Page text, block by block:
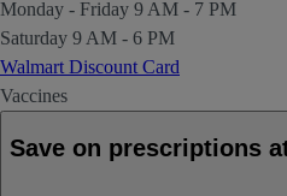
Monday - Friday 9 AM - 7 PM
Saturday 9 AM - 6 PM
Walmart Discount Card
Vaccines
Save on prescriptions